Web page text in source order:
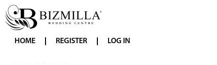
HOME REGISTER LOG IN